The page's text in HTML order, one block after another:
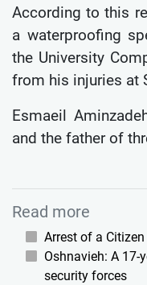
According to this
a waterproofing
the University
from his injuries at
Esmaeil
and the father of
Read more
Arrest of a
Oshnavieh: A 17-
security forces